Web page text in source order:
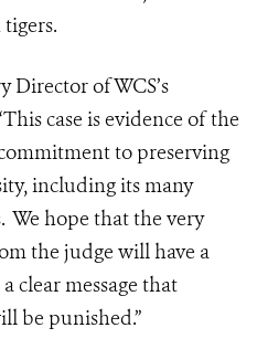
of WCS’s
case is evidence of the
to preserving
including its many
We hope that the very
the judge will have a
clear message that
be punished.”